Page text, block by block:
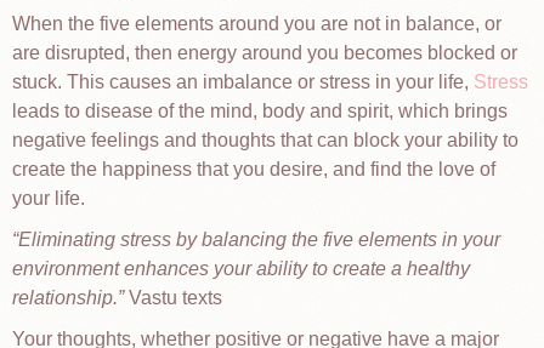
When the five elements around you are not in balance, or
are disrupted, then energy around you becomes blocked or
stuck. This causes an imbalance or stress in your life, Stress
leads to disease of the mind, body and spirit, which brings
negative feelings and thoughts that can block your ability to
create the happiness that you desire, and find the love of
your life.
Eliminating stress by balancing the five elements in your
environment enhances your ability to create a healthy
relationship. Vastu texts
Your thoughts, whether positive or negative have a major